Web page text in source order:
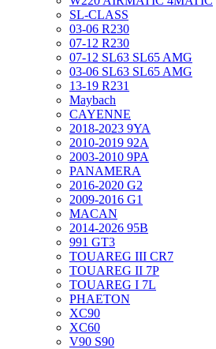
SL-CLASS
03-06 R230
07-12 R230
07-12 SL63 SL65 AMG
03-06 SL63 SL65 AMG
13-19 R231
Maybach
CAYENNE
2018-2023 9YA
2010-2019 92A
2003-2010 9PA
PANAMERA
2016-2020 G2
2009-2016 G1
MACAN
2014-2026 95B
991 GT3
TOUAREG III CR7
TOUAREG II 7P
TOUAREG I 7L
PHAETON
XC90
XC60
V90 S90